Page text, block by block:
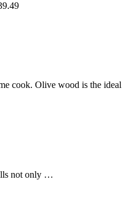
cook. Olive wood is the ideal
not only …